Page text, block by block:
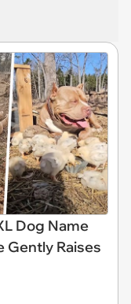
Dog Name
Gently Raises